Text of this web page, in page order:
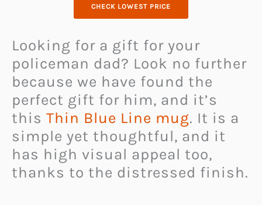
CHECK LOWEST PRICE
Looking for a gift for your
policeman dad? Look no further
because we have found the
perfect gift for him, and it’s
this Thin Blue Line mug. It is a
simple yet thoughtful, and it
has high visual appeal too,
thanks to the distressed finish.